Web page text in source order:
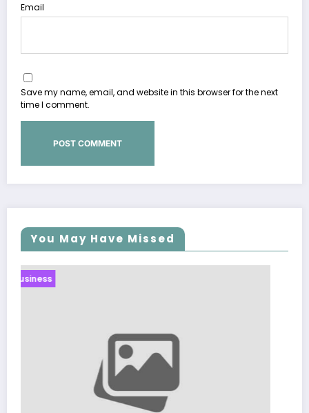
Email
Save my name, email, and website in this browser for the next
time I comment.
You May Have Missed
Business